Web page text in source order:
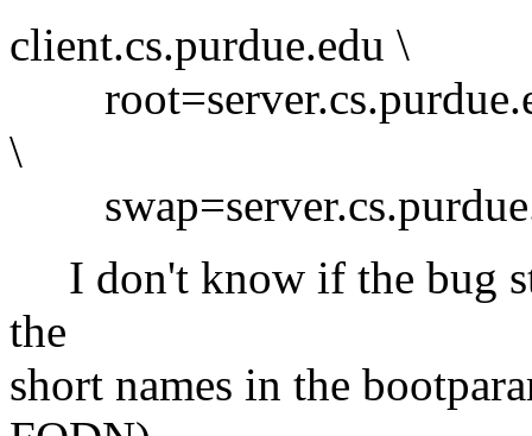
client.cs.purdue.edu \
\
I don't know if the bug
the
short names in the